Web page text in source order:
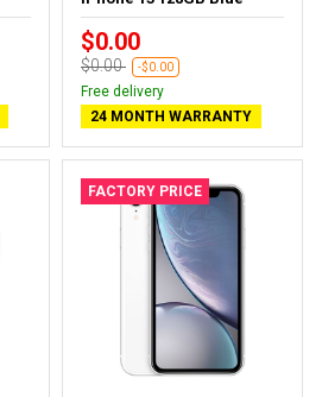
$0.00
$0.00 -$0.00
Free delivery
24 MONTH WARRANTY
FACTORY PRICE